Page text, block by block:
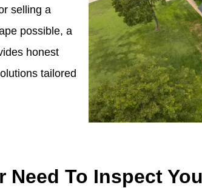
selling a
possible, a
honest
tailored
Need To Inspect